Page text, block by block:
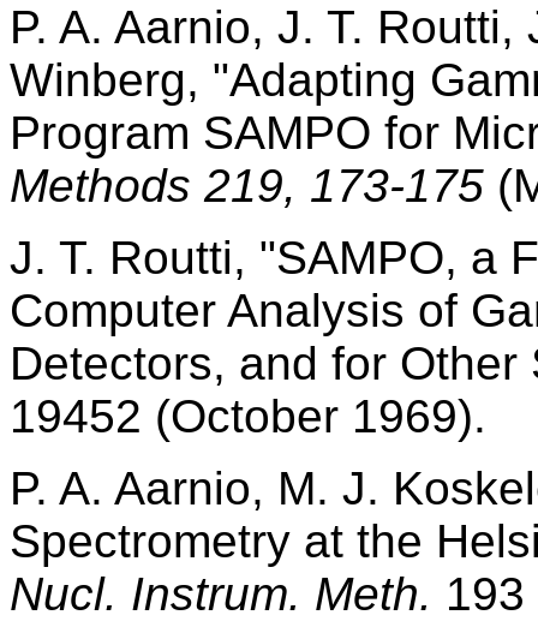
P. A. Aarnio, J. T.
Winberg, "Adapting
Program SAMPO for
Methods 219, 173-175
J. T. Routti, "SAMPO, a
Computer Analysis of
Detectors, and for
19452 (October 1969).
P. A. Aarnio, M. J.
Spectrometry at the
Nucl. Instrum. Meth.